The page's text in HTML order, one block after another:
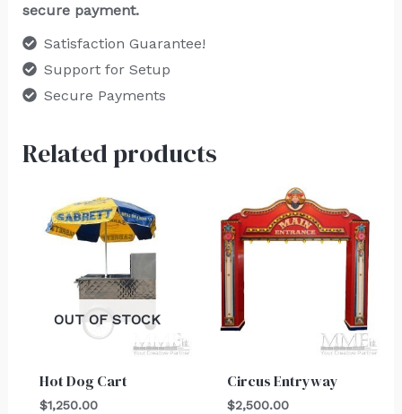
secure payment.
Satisfaction Guarantee!
Support for Setup
Secure Payments
Related products
OUT OF STOCK
Hot Dog Cart
$1,250.00
Circus Entryway
$2,500.00